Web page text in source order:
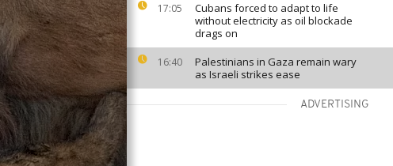
17:05
Cubans forced to adapt to life
without electricity as oil blockade
drags on
16:40
Palestinians in Gaza remain wary
as Israeli strikes ease
ADVERTISING